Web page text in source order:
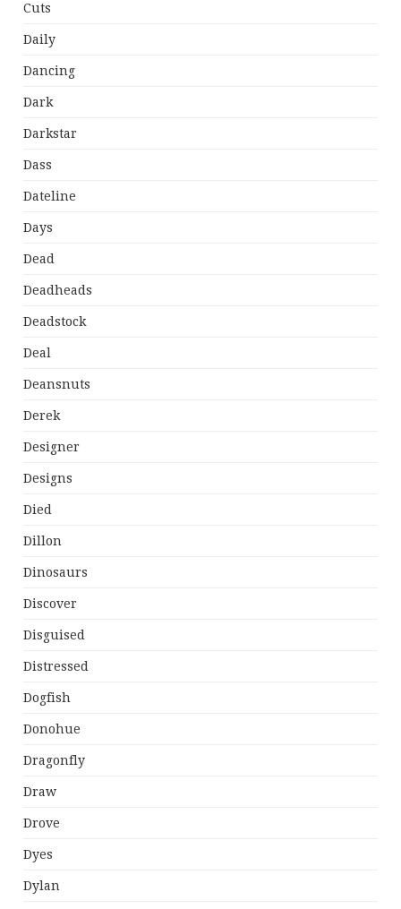
Cuts
Daily
Dancing
Dark
Darkstar
Dass
Dateline
Days
Dead
Deadheads
Deadstock
Deal
Deansnuts
Derek
Designer
Designs
Died
Dillon
Dinosaurs
Discover
Disguised
Distressed
Dogfish
Donohue
Dragonfly
Draw
Drove
Dyes
Dylan